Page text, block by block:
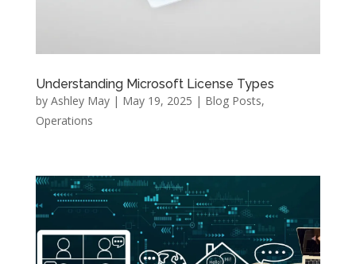
Understanding Microsoft License Types
by Ashley May| May 19, 2025 | Blog Posts,
Operations